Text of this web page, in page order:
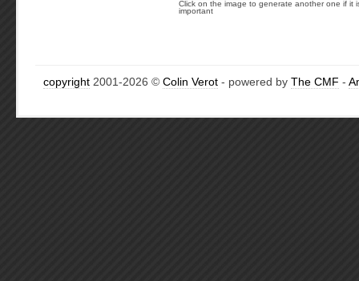
Click on the image to generate another one if it
important
copyright 2001-2026 © Colin Verot - powered by The CMF -